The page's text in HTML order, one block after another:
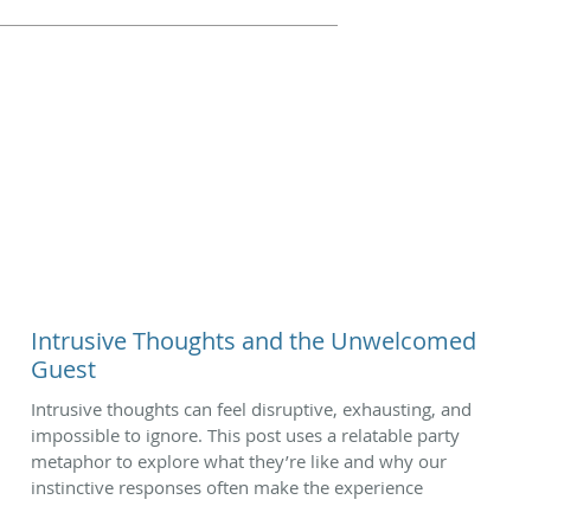
Intrusive Thoughts and the Unwelcomed
Guest
Intrusive thoughts can feel disruptive, exhausting, and
impossible to ignore. This post uses a relatable party
metaphor to explore what they’re like and why our
instinctive responses often make the experience